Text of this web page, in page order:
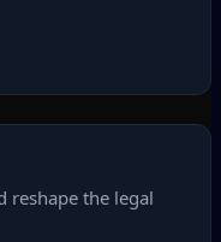
reshape the legal